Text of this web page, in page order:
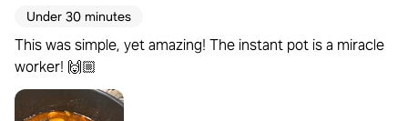
Under 30 minutes
This was simple, yet amazing! The instant pot is a miracle
worker! 🙌🏼